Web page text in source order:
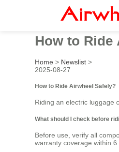
How to Ride
Home > Newslist >
2025-08-27
How to Ride Airwheel Safely?
Riding an electric luggage
What should I check before
Before use, verify all
warranty coverage within 6